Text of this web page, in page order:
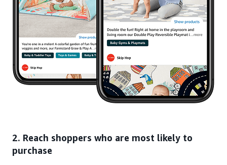
2. Reach shoppers who are most likely to
purchase